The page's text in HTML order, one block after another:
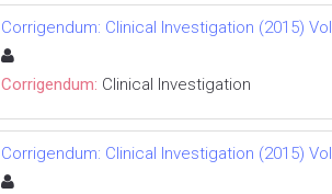
Corrigendum: Clinical Investigation (2015)
Corrigendum: Clinical Investigation
Corrigendum: Clinical Investigation (2015)